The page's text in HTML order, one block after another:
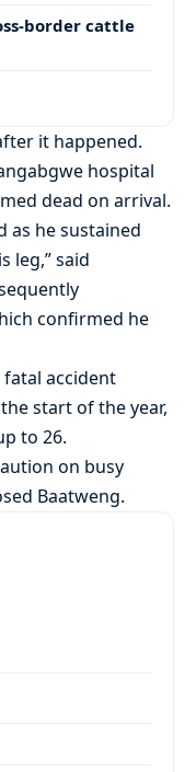
border cattle
it happened.
hospital
dead on arrival.
as he sustained
leg,” said
confirmed he
accident
start of the year,
to 26.
on busy
Baatweng.